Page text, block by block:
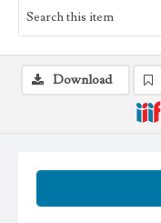
Download